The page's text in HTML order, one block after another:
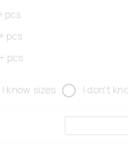
pcs
pcs
pcs
I know sizes I don't